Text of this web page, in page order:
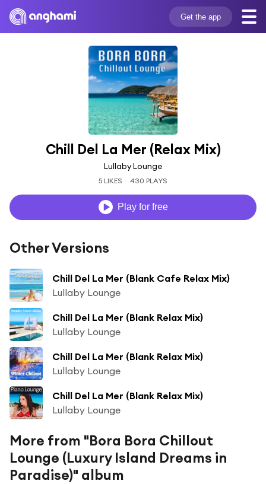
Get the app
Chill Del La Mer (Relax Mix)
Lullaby Lounge
5 LIKES 430 PLAYS
Play for free
Other Versions
Chill Del La Mer (Blank Cafe Relax Mix)
Lullaby Lounge
Chill Del La Mer (Blank Relax Mix)
Lullaby Lounge
Chill Del La Mer (Blank Relax Mix)
Lullaby Lounge
Chill Del La Mer (Blank Relax Mix)
Lullaby Lounge
More from "Bora Bora Chillout
Lounge (Luxury Island Dreams in
Paradise)" album